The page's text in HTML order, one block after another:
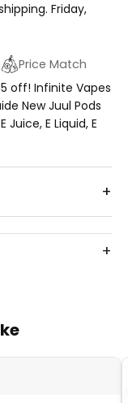
Friday,
Price Match
off! Infinite Vapes
New Juul Pods
Juice, E Liquid, E